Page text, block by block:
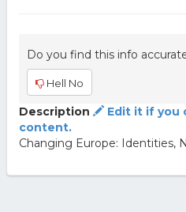
Do you find this info
Hell No
Description
Edit it if you
content.
Changing Europe: Identities,